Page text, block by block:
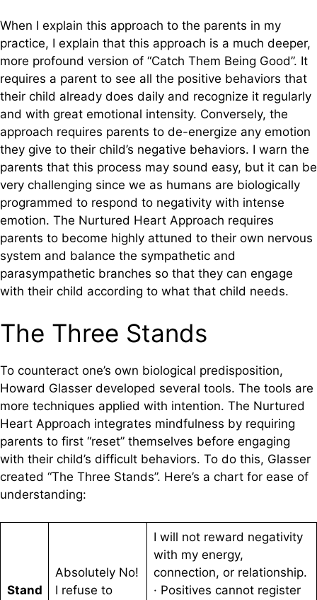
When I explain this approach to the parents in my
practice, I explain that this approach is a much deeper,
more profound version of “Catch Them Being Good”. It
requires a parent to see all the positive behaviors that
their child already does daily and recognize it regularly
and with great emotional intensity. Conversely, the
approach requires parents to de-energize any emotion
they give to their child’s negative behaviors. I warn the
parents that this process may sound easy, but it can be
very challenging since we as humans are biologically
programmed to respond to negativity with intense
emotion. The Nurtured Heart Approach requires
parents to become highly attuned to their own nervous
system and balance the sympathetic and
parasympathetic branches so that they can engage
with their child according to what that child needs.
The Three Stands
To counteract one’s own biological predisposition,
Howard Glasser developed several tools. The tools are
more techniques applied with intention. The Nurtured
Heart Approach integrates mindfulness by requiring
parents to first “reset” themselves before engaging
with their child’s difficult behaviors. To do this, Glasser
created “The Three Stands”. Here’s a chart for ease of
understanding:
Stand
Absolutely No!
I refuse to
I will not reward negativity
with my energy,
connection, or relationship.
· Positives cannot register